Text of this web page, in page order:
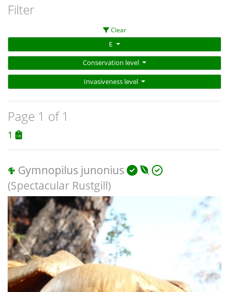
Filter
Clear
E
Conservation level
Invasiveness level
Page 1 of 1
1
Gymnopilus junonius
(Spectacular Rustgill)